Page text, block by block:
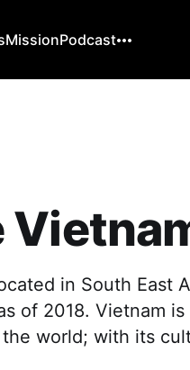
MissionPodcast
in South East
of 2018. Vietnam
world; with its